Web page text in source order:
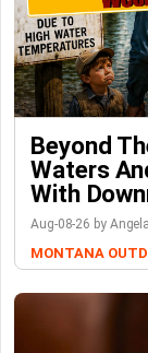
Beyond
Waters
With
Aug-08-26 by
MONTANA